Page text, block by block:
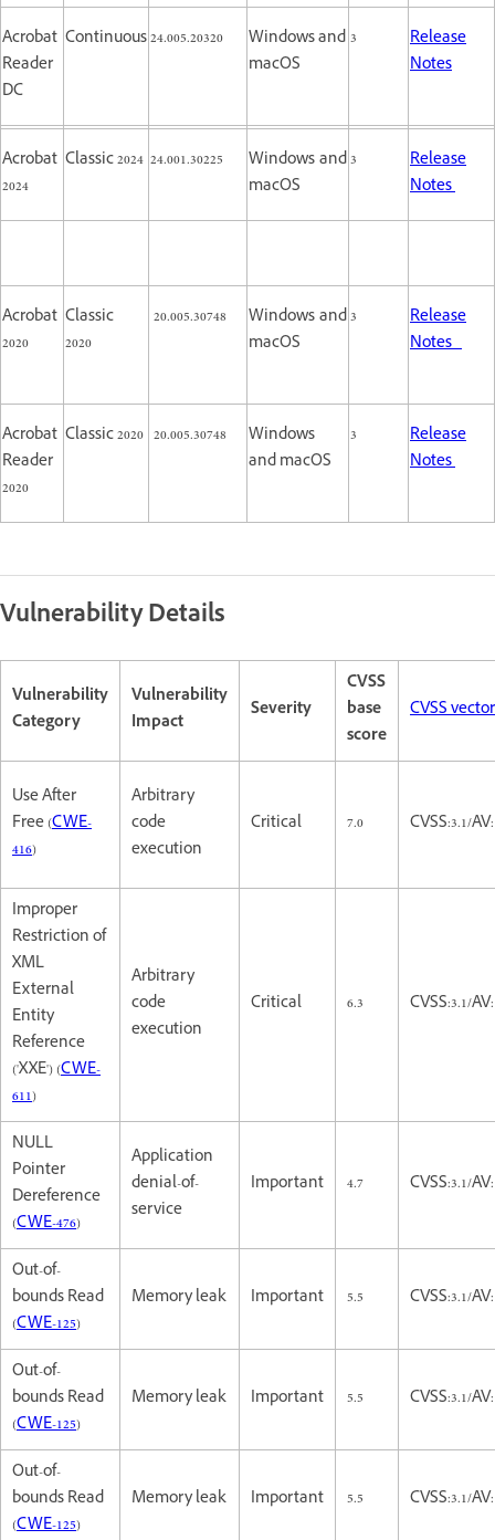
Acrobat
Reader
DC
Continuous24.005.20320
Windows and
macOS
3
Release
Notes
Acrobat
2024
Classic 2024 24.001.30225
Windows and
macOS
3
Release
Notes
Acrobat
2020
Classic
2020
20.005.30748
Windows and
macOS
3
Release
Notes
Acrobat
Reader
2020
Classic 2020 20.005.30748
Windows
and macOS
3
Release
Notes
Vulnerability Details
Vulnerability
Category
Vulnerability
Impact
Severity
CVSS
base
score
CVSS vector
Use After
Free (CWE-
416)
Arbitrary
code
execution
Critical 7.0 CVSS:3.1/
Improper
Restriction of
XML
External
Entity
Reference
('XXE') (CWE-
611)
Arbitrary
code
execution
Critical 6.3 CVSS:3.1/
NULL
Pointer
Dereference
(CWE-476)
Application
denial-of-
service
Important 4.7 CVSS:3.1/
Out-of-
bounds Read
(CWE-125)
Memory leak Important 5.5 CVSS:3.1/
Out-of-
bounds Read
(CWE-125)
Memory leak Important 5.5 CVSS:3.1/
Out-of-
bounds Read
(CWE-125)
Memory leak Important 5.5 CVSS:3.1/